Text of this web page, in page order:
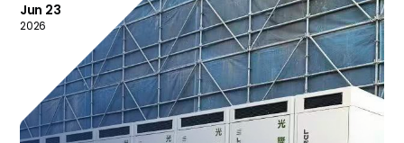
Jun 23
2026